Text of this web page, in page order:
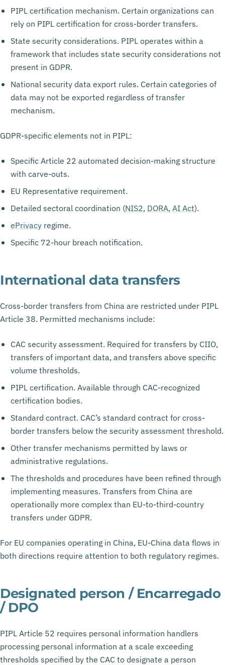
PIPL certification mechanism. Certain organizations can
rely on PIPL certification for cross-border transfers.
State security considerations. PIPL operates within a
framework that includes state security considerations not
present in GDPR.
National security data export rules. Certain categories of
data may not be exported regardless of transfer
mechanism.
GDPR-specific elements not in PIPL:
Specific Article 22 automated decision-making structure
with carve-outs.
EU Representative requirement.
Detailed sectoral coordination (NIS2, DORA, AI Act).
ePrivacy regime.
Specific 72-hour breach notification.
International data transfers
Cross-border transfers from China are restricted under PIPL
Article 38. Permitted mechanisms include:
CAC security assessment. Required for transfers by CIIO,
transfers of important data, and transfers above specific
volume thresholds.
PIPL certification. Available through CAC-recognized
certification bodies.
Standard contract. CAC’s standard contract for cross-
border transfers below the security assessment threshold.
Other transfer mechanisms permitted by laws or
administrative regulations.
The thresholds and procedures have been refined through
implementing measures. Transfers from China are
operationally more complex than EU-to-third-country
transfers under GDPR.
For EU companies operating in China, EU-China data flows in
both directions require attention to both regulatory regimes.
Designated person / Encarregado
/ DPO
PIPL Article 52 requires personal information handlers
processing personal information at a scale exceeding
thresholds specified by the CAC to designate a person